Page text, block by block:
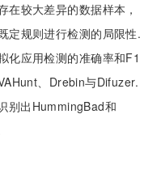
在较大差异的数据样本，
定规则进行检测的局限性.
化应用检测的准确率和F1
、Drebin与Difuzer.
别出HummingBad和